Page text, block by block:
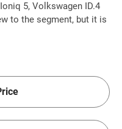
5, Volkswagen ID.4
to the segment, but it is